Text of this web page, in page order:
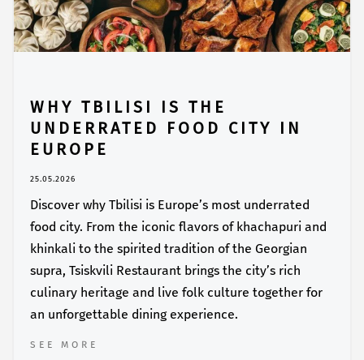
WHY TBILISI IS THE
UNDERRATED FOOD CITY IN
EUROPE
25.05.2026
Discover why Tbilisi is Europe’s most underrated
food city. From the iconic flavors of khachapuri and
khinkali to the spirited tradition of the Georgian
supra, Tsiskvili Restaurant brings the city’s rich
culinary heritage and live folk culture together for
an unforgettable dining experience.
SEE MORE